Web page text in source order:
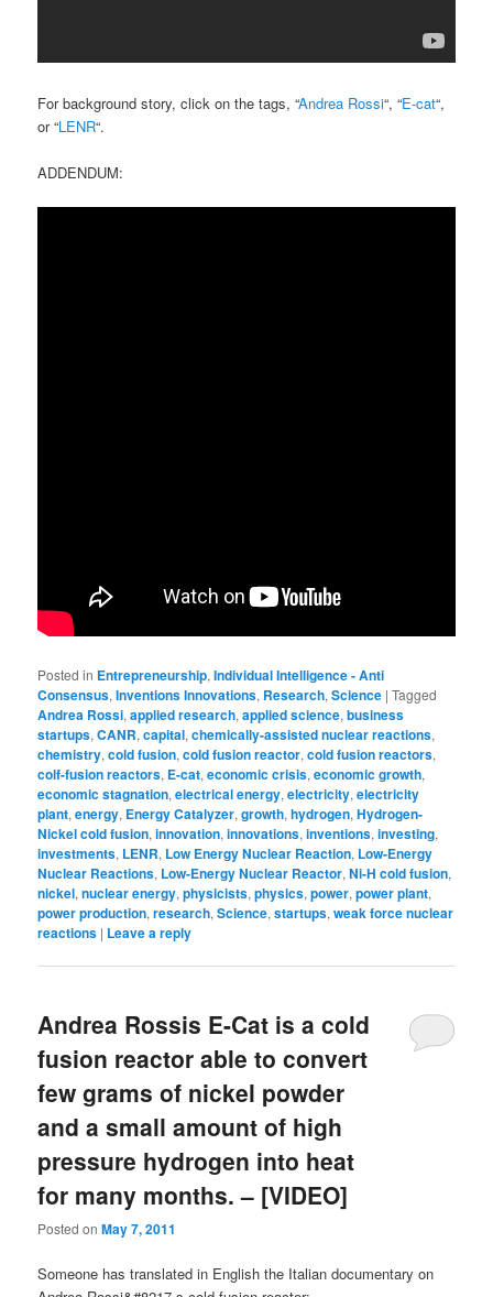
For background story, click on the tags, “Andrea Rossi“, “E-cat“,
or “LENR“.
ADDENDUM:
Posted in Entrepreneurship,Individual Intelligence - Anti
Consensus,Inventions Innovations, Research,Science |Tagged
Andrea Rossi,applied research,applied science,business
startups,CANR,capital,chemically-assisted nuclear reactions,
chemistry,cold fusion,cold fusion reactor,cold fusion reactors,
colf-fusion reactors, E-cat,economic crisis,economic growth,
economic stagnation,electrical energy,electricity,electricity
plant,energy, Energy Catalyzer,growth,hydrogen,Hydrogen-
Nickel cold fusion,innovation,innovations,inventions,investing,
investments, LENR, Low Energy Nuclear Reaction, Low-Energy
Nuclear Reactions, Low-Energy Nuclear Reactor,Ni-H cold fusion,
nickel,nuclear energy,physicists,physics,power,power plant,
power production,research,Science,startups,weak force nuclear
reactions | Leave a reply
Andrea Rossis E-Cat is a cold
fusion reactor able to convert
few grams of nickel powder
and a small amount of high
pressure hydrogen into heat
for many months. – [VIDEO]
Posted onMay 7, 2011
Someone has translated in English the Italian documentary on